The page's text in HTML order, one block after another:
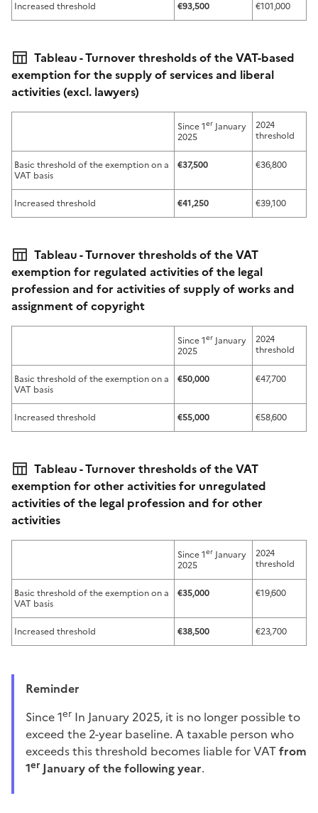
Increased threshold €93,500 €101,000
Tableau - Turnover thresholds of the VAT-based
exemption for the supply of services and liberal
activities (excl. lawyers)
Since 1er January
2025
2024
threshold
Basic threshold of the exemption on a
VAT basis
€37,500 €36,800
Increased threshold €41,250 €39,100
Tableau - Turnover thresholds of the VAT
exemption for regulated activities of the legal
profession and for activities of supply of works and
assignment of copyright
Since 1er January
2025
2024
threshold
Basic threshold of the exemption on a
VAT basis
€50,000 €47,700
Increased threshold €55,000 €58,600
Tableau - Turnover thresholds of the VAT
exemption for other activities for unregulated
activities of the legal profession and for other
activities
Since 1er January
2025
2024
threshold
Basic threshold of the exemption on a
VAT basis
€35,000 €19,600
Increased threshold €38,500 €23,700
Reminder
Since 1er In January 2025, it is no longer possible to
exceed the 2-year baseline. A taxable person who
exceeds this threshold becomes liable for VATfrom
1er January of the following year.